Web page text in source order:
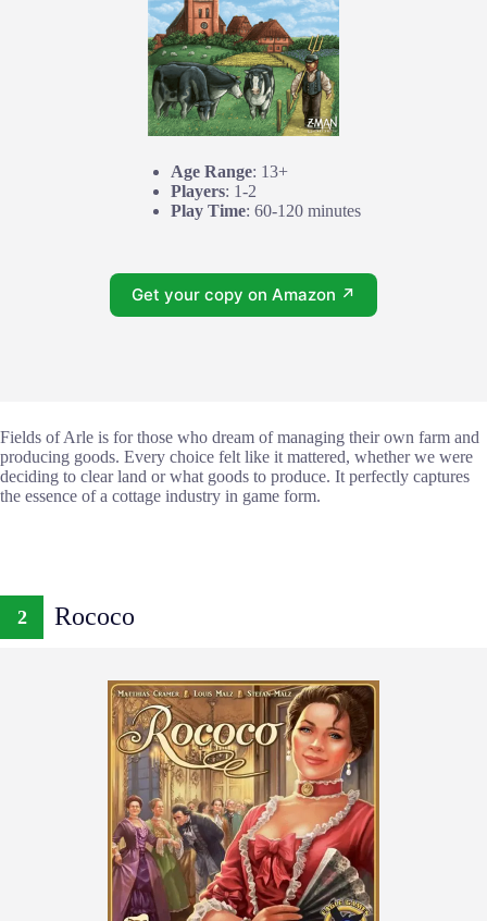
Age Range: 13+
Players: 1-2
Play Time: 60-120 minutes
Get your copy on Amazon ↗
Fields of Arle is for those who dream of managing their own farm and
producing goods. Every choice felt like it mattered, whether we were
deciding to clear land or what goods to produce. It perfectly captures
the essence of a cottage industry in game form.
2 Rococo